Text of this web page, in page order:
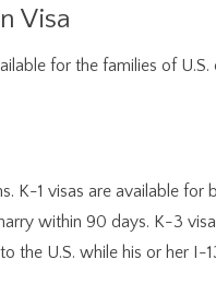
Visa
for the families of
K-1 visas are available
within 90 days. K-3
the U.S. while his or her